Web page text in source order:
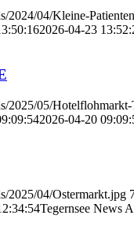
2024/04/Kleine-
2026-04-23
2025/05/
2026-04-20
2025/04/Ostermarkt.jpg
Tegernsee News